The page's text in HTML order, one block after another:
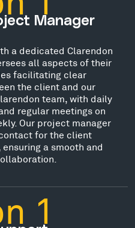
Manager
a dedicated Clarendon
all aspects of their
facilitating clear
the client and our
team, with daily
regular meetings on
Our project manager
for the client
a smooth and